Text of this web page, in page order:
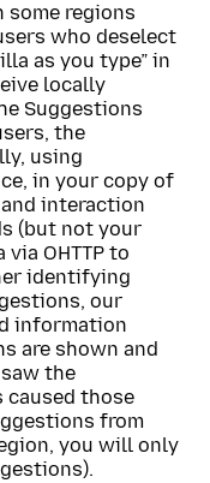
some regions
who deselect
as you type” in
locally
Suggestions
the
using
in your copy of
interaction
(but not your
OHTTP to
identifying
our
information
are shown and
the
those
from
you will only